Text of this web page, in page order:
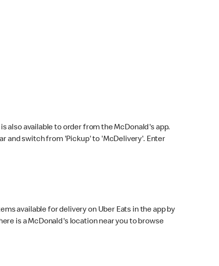
also available to order from the McDonald's app.
and switch from 'Pickup' to 'McDelivery'. Enter
available for delivery on Uber Eats in the app by
is a McDonald's location near you to browse